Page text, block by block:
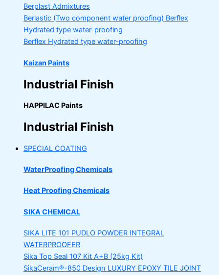
Berplast Admixtures
Berlastic (Two component water proofing) Berflex
Hydrated type water-proofing
Berflex Hydrated type water-proofing
Kaizan Paints
Industrial Finish
HAPPILAC Paints
Industrial Finish
SPECIAL COATING
WaterProofing Chemicals
Heat Proofing Chemicals
SIKA CHEMICAL
SIKA LITE 101 PUDLO POWDER INTEGRAL
WATERPROOFER
Sika Top Seal 107 Kit A+B (25kg Kit)
SikaCeram®-850 Design LUXURY EPOXY TILE JOINT